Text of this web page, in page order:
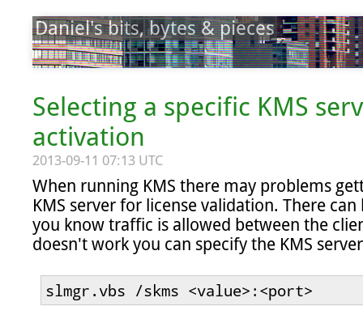
Daniel's bits, bytes & pieces
Selecting a specific KMS
activation
2013-09-11 07:13 UTC
When running KMS there may problems
KMS server for license validation. There
you know traffic is allowed between the
doesn't work you can specify the KMS
slmgr.vbs /skms <value>:<port>